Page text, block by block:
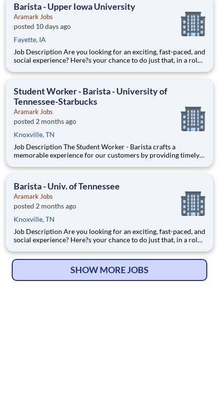
Barista - Upper Iowa University
Aramark Jobs
posted 10 days ago
Fayette, IA
Job Description Are you looking for an exciting, fast-paced, and
social experience? Here?s your chance to do just that, in a role
full-time Baristas to be the perfect blend to our team. You?ll
Student Worker - Barista - University of
Tennessee-Starbucks
Aramark Jobs
posted 2 months ago
Knoxville, TN
Job Description The Student Worker - Barista crafts a
memorable experience for our customers by providing timely
clean and comfortable location environment. The Student
th
Barista - Univ. of Tennessee
Aramark Jobs
posted 2 months ago
Knoxville, TN
Job Description Are you looking for an exciting, fast-paced, and
social experience? Here?s your chance to do just that, in a role
full-time Baristas to be the perfect blend to our team. You?ll
SHOW MORE JOBS